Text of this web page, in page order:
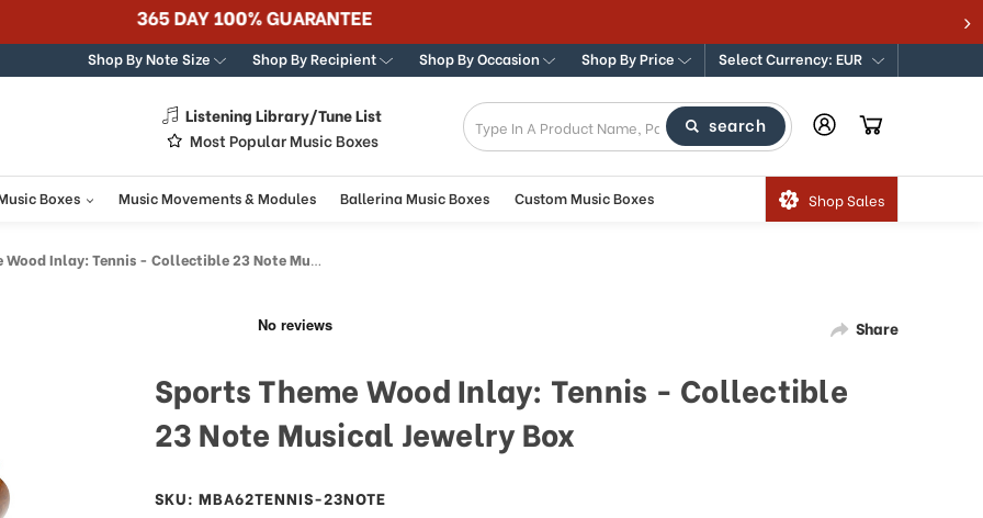
365 DAY 100% GUARANTEE
Shop By Note Size Shop By Recipient Shop By Occasion Shop By Price Select Currency: EUR
Listening Library/Tune List
Most Popular Music Boxes
search
Boxes Music Movements & Modules Ballerina Music Boxes Custom Music Boxes Shop Sales
Inlay: Tennis - Collectible 23 Note Musical Jewelry Box
Share
Sports Theme Wood Inlay: Tennis - Collectible
23 Note Musical Jewelry Box
SKU: MBA62TENNIS-23NOTE